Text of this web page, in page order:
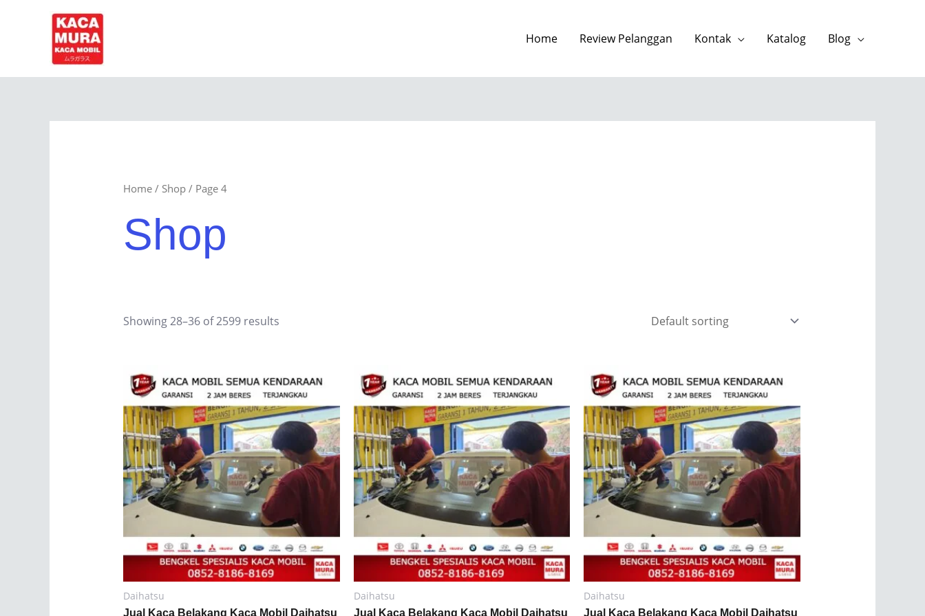
Home Review Pelanggan Kontak Katalog Blog
Home/ Shop/ Page 4
Shop
Showing 28–36 of 2599 results
Daihatsu
Jual Kaca Belakang Kaca Mobil Daihatsu
Daihatsu
Jual Kaca Belakang Kaca Mobil Daihatsu
Daihatsu
Jual Kaca Belakang Kaca Mobil Daihatsu